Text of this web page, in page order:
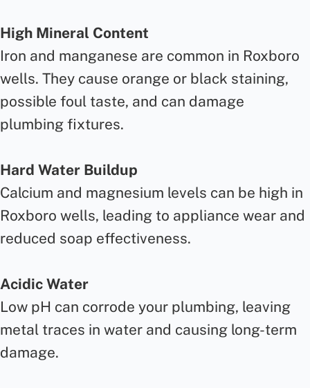
High Mineral Content
Iron and manganese are common in Roxboro
wells. They cause orange or black staining,
possible foul taste, and can damage
plumbing fixtures.
Hard Water Buildup
Calcium and magnesium levels can be high in
Roxboro wells, leading to appliance wear and
reduced soap effectiveness.
Acidic Water
Low pH can corrode your plumbing, leaving
metal traces in water and causing long-term
damage.